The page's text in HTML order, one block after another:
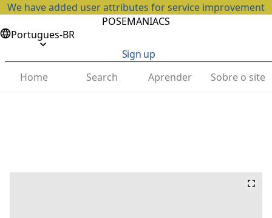
We have added user attributes for service improvement
POSEMANIACS
Portugues-BR
Sign up
Home
Search Aprender Sobre o site